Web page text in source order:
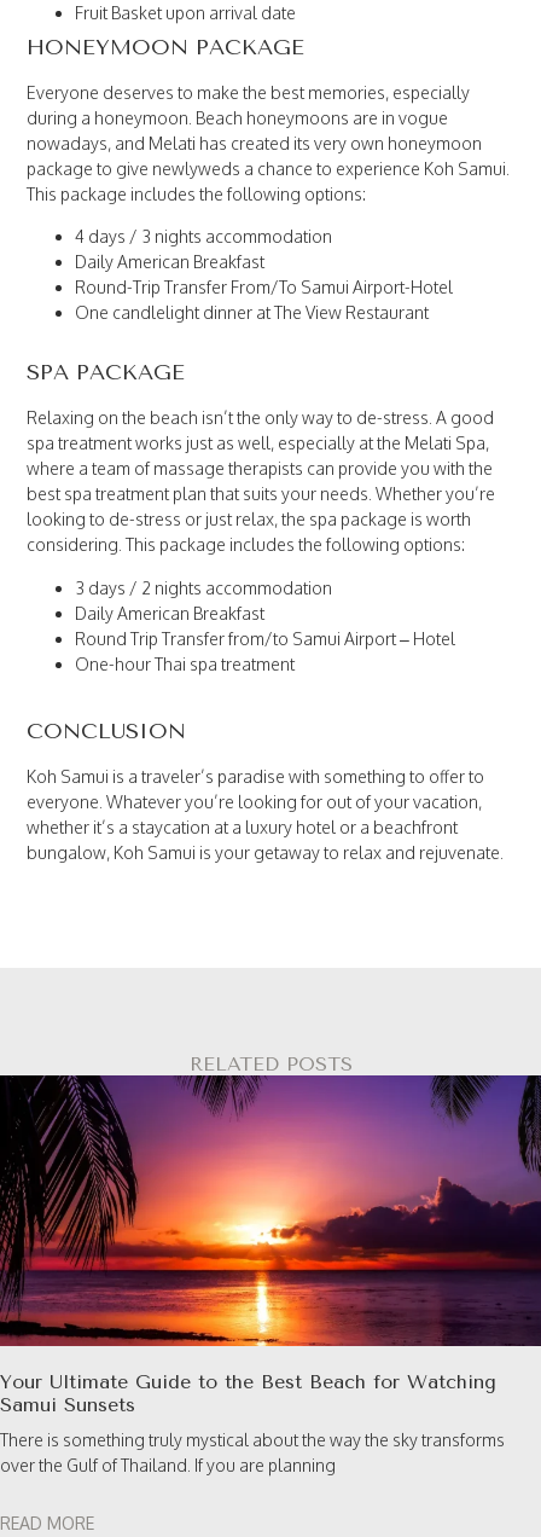
Fruit Basket upon arrival date
HONEYMOON PACKAGE
Everyone deserves to make the best memories, especially
during a honeymoon. Beach honeymoons are in vogue
nowadays, and Melati has created its very own honeymoon
package to give newlyweds a chance to experience Koh Samui.
This package includes the following options:
4 days / 3 nights accommodation
Daily American Breakfast
Round-Trip Transfer From/To Samui Airport-Hotel
One candlelight dinner at The View Restaurant
SPA PACKAGE
Relaxing on the beach isn’t the only way to de-stress. A good
spa treatment works just as well, especially at the Melati Spa,
where a team of massage therapists can provide you with the
best spa treatment plan that suits your needs. Whether you’re
looking to de-stress or just relax, the spa package is worth
considering. This package includes the following options:
3 days / 2 nights accommodation
Daily American Breakfast
Round Trip Transfer from/to Samui Airport – Hotel
One-hour Thai spa treatment
CONCLUSION
Koh Samui is a traveler’s paradise with something to offer to
everyone. Whatever you’re looking for out of your vacation,
whether it’s a staycation at a luxury hotel or a beachfront
bungalow, Koh Samui is your getaway to relax and rejuvenate.
RELATED POSTS
Your Ultimate Guide to the Best Beach for Watching
Samui Sunsets
There is something truly mystical about the way the sky transforms
over the Gulf of Thailand. If you are planning
READ MORE